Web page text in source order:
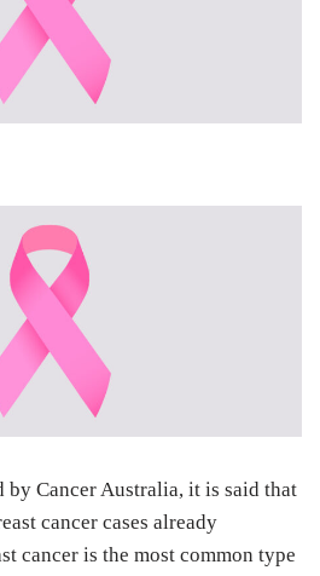
by Cancer Australia, it is said that
cancer cases already
cancer is the most common type